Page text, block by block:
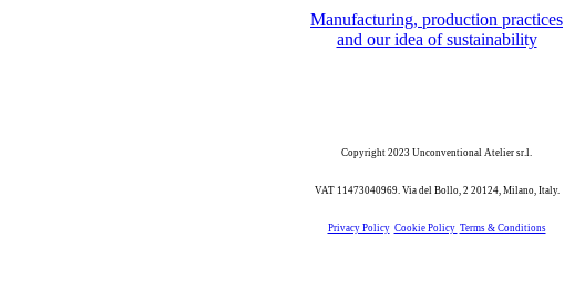
Manufacturing, production practices
and our idea of sustainability
Copyright 2023 Unconventional Atelier sr.l.
VAT 11473040969. Via del Bollo, 2 20124, Milano, Italy.
Privacy Policy Cookie Policy Terms & Conditions